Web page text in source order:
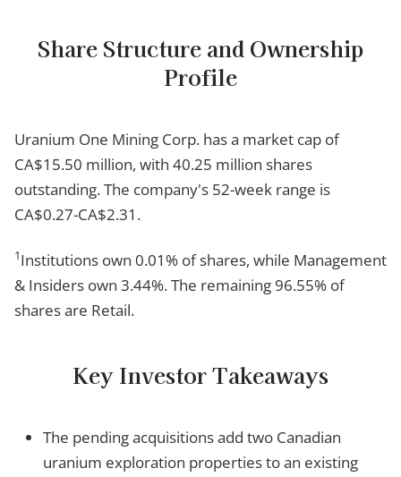
Share Structure and Ownership
Profile
Uranium One Mining Corp. has a market cap of
CA$15.50 million, with 40.25 million shares
outstanding. The company's 52-week range is
CA$0.27-CA$2.31.
1Institutions own 0.01% of shares, while Management
& Insiders own 3.44%. The remaining 96.55% of
shares are Retail.
Key Investor Takeaways
The pending acquisitions add two Canadian
uranium exploration properties to an existing